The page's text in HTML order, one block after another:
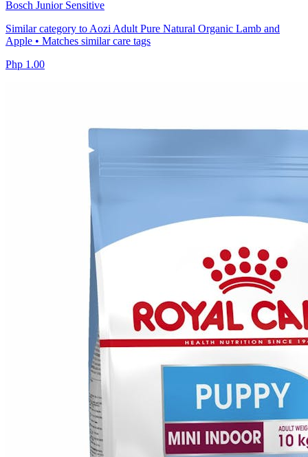
Bosch Junior Sensitive
Similar category to Aozi Adult Pure Natural Organic Lamb and
Apple • Matches similar care tags
Php 1.00